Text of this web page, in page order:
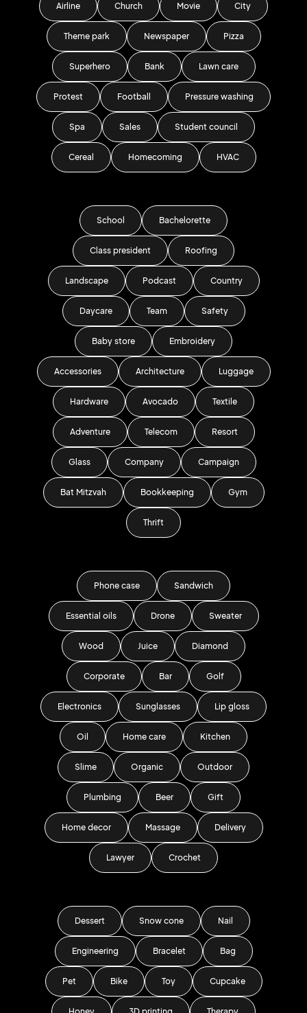
Airline Church Movie City
Theme park Newspaper Pizza
Superhero Bank Lawn care
Protest Football Pressure washing
Spa Sales Student council
Cereal Homecoming HVAC
School Bachelorette
Class president Roofing
Landscape Podcast Country
Daycare Team Safety
Baby store Embroidery
Accessories Architecture Luggage
Hardware Avocado Textile
Adventure Telecom Resort
Glass Company Campaign
Bat Mitzvah Bookkeeping Gym
Thrift
Phone case Sandwich
Essential oils Drone Sweater
Wood Juice Diamond
Corporate Bar Golf
Electronics Sunglasses Lip gloss
Oil Home care Kitchen
Slime Organic Outdoor
Plumbing Beer Gift
Home decor Massage Delivery
Lawyer Crochet
Dessert Snow cone Nail
Engineering Bracelet Bag
Pet Bike Toy Cupcake